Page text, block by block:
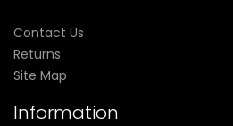
Contact Us
Returns
Site Map
Information